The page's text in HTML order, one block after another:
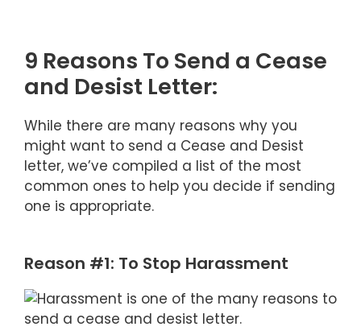
9 Reasons To Send a Cease
and Desist Letter:
While there are many reasons why you
might want to send a Cease and Desist
letter, we’ve compiled a list of the most
common ones to help you decide if sending
one is appropriate.
Reason #1: To Stop Harassment